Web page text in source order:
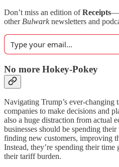
Don’t miss an edition ofReceipts
other Bulwarknewsletters and
No more Hokey-Pokey
Navigating Trump’s ever-changing
companies to make decisions and
also a huge distraction from actual
businesses should be spending
finding new customers, improving
Instead, they’re spending their
their tariff burden.